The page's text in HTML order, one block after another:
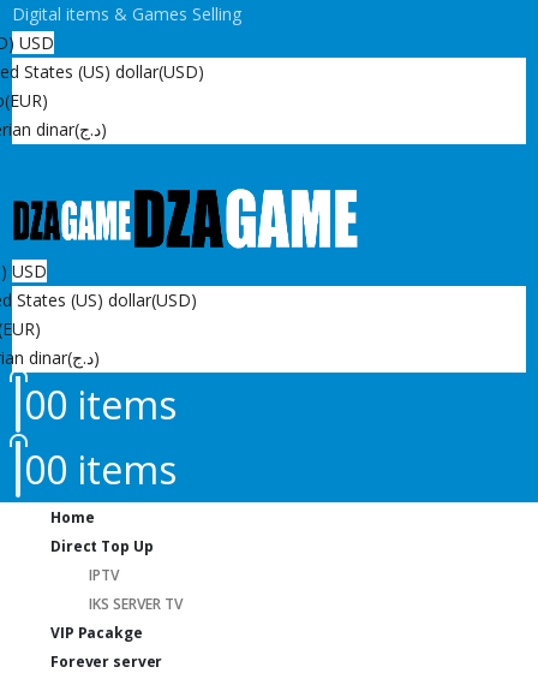
Digital items & Games Selling
USD
States (US) dollar(USD)
(EUR)
dinar
(د.ج)
USD
States (US) dollar(USD)
dinar
(د.ج)
00 items
00 items
Home
Direct Top Up
IPTV
IKS SERVER TV
VIP Pacakge
Forever server